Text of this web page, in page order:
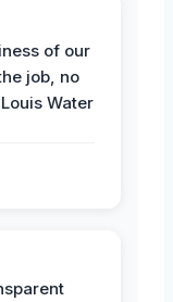
of our
job, no
Water